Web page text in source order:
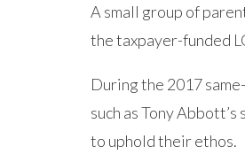
A small group of
the taxpayer-funded
During the 2017
such as Tony
to uphold their ethos.